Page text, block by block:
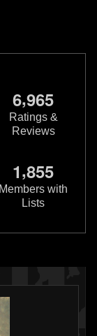
6,965
Ratings &
Reviews
1,855
Members with
Lists